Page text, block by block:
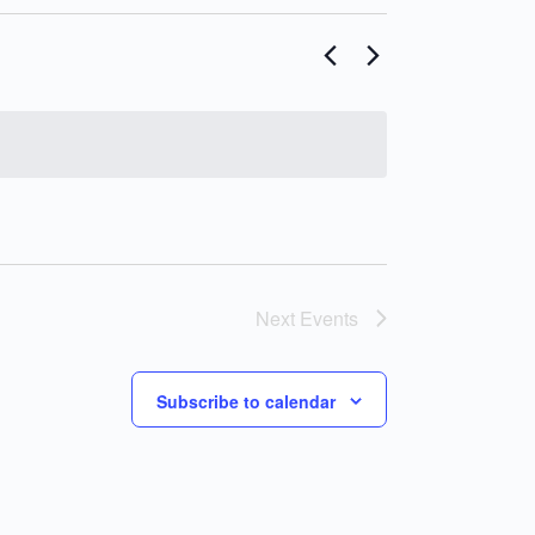
Next Events
Subscribe to calendar